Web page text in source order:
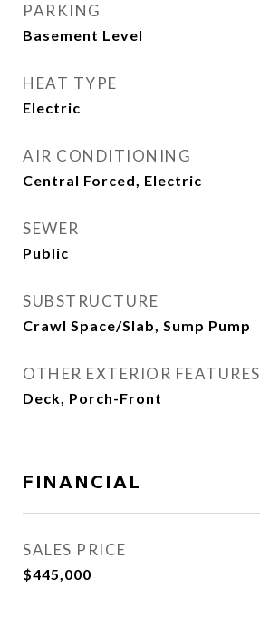
PARKING
Basement Level
HEAT TYPE
Electric
AIR CONDITIONING
Central Forced, Electric
SEWER
Public
SUBSTRUCTURE
Crawl Space/Slab, Sump Pump
OTHER EXTERIOR FEATURES
Deck, Porch-Front
FINANCIAL
SALES PRICE
$445,000